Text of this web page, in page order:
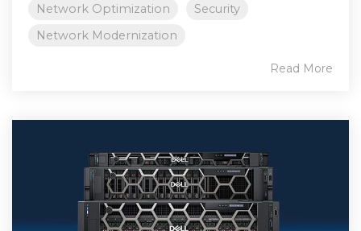
Network Optimization
Security
Network Modernization
Read More